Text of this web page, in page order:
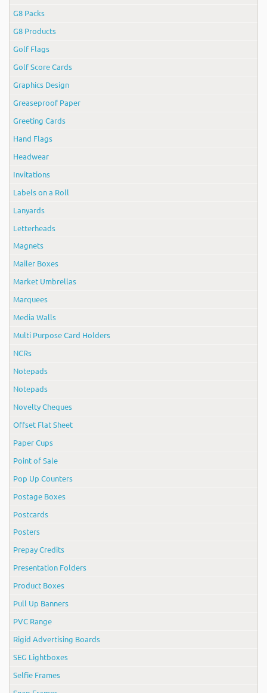
G8 Packs
G8 Products
Golf Flags
Golf Score Cards
Graphics Design
Greaseproof Paper
Greeting Cards
Hand Flags
Headwear
Invitations
Labels on a Roll
Lanyards
Letterheads
Magnets
Mailer Boxes
Market Umbrellas
Marquees
Media Walls
Multi Purpose Card Holders
NCRs
Notepads
Notepads
Novelty Cheques
Offset Flat Sheet
Paper Cups
Point of Sale
Pop Up Counters
Postage Boxes
Postcards
Posters
Prepay Credits
Presentation Folders
Product Boxes
Pull Up Banners
PVC Range
Rigid Advertising Boards
SEG Lightboxes
Selfie Frames